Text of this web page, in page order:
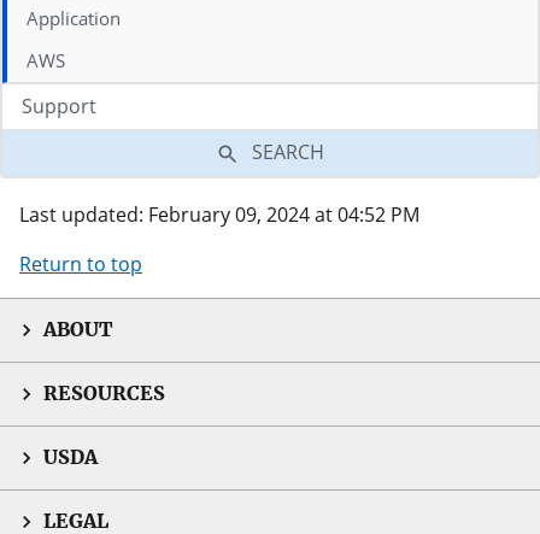
Application
AWS
Support
SEARCH
Last updated: February 09, 2024 at 04:52 PM
Return to top
ABOUT
RESOURCES
USDA
LEGAL